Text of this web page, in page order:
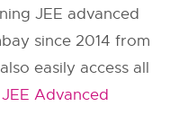
JEE advanced
since 2014 from
easily access all
JEE Advanced